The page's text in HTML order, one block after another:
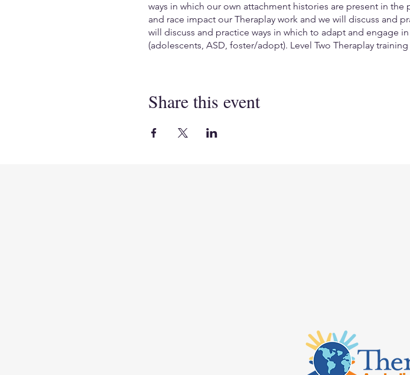
ways in which our own attachment histories are present in
and race impact our Theraplay work and we will discuss and
will discuss and practice ways in which to adapt and engage
(adolescents, ASD, foster/adopt). Level Two Theraplay
Share this event